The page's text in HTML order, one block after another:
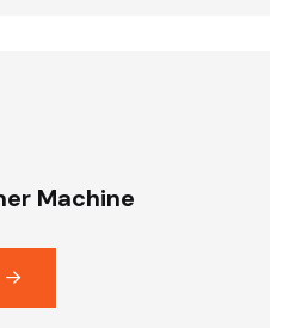
Machine